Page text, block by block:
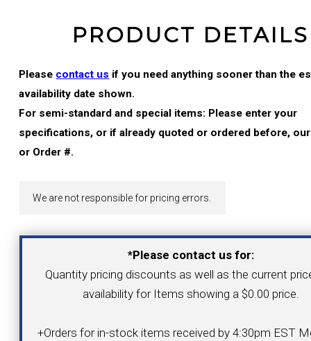
YOUR ACCOUNT
CATALOG REQUEST
CONTACT
(203) 753-2114 (203) 756-5489
PRODUCT DETAILS
Please contact us if you need anything sooner than the
availability date shown.
For semi-standard and special items: Please enter your
specifications, or if already quoted or ordered before,
or Order #.
We are not responsible for pricing errors.
*Please contact us for:
Quantity pricing discounts as well as the current
availability for Items showing a $0.00 price.
+Orders for in-stock items received by 4:30pm EST